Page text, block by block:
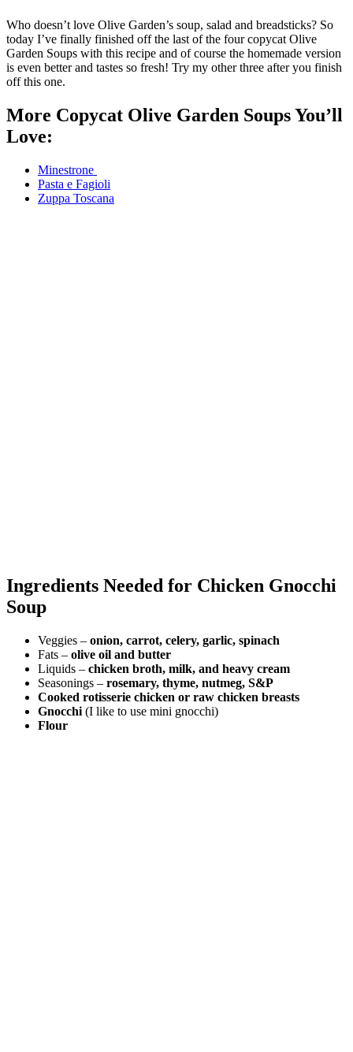
Who doesn’t love Olive Garden’s soup, salad and breadsticks? So
today I’ve finally finished off the last of the four copycat Olive
Garden Soups with this recipe and of course the homemade version
is even better and tastes so fresh! Try my other three after you finish
off this one.
More Copycat Olive Garden Soups You’ll
Love:
Minestrone
Pasta e Fagioli
Zuppa Toscana
Ingredients Needed for Chicken Gnocchi
Soup
Veggies – onion, carrot, celery, garlic, spinach
Fats – olive oil and butter
Liquids – chicken broth, milk, and heavy cream
Seasonings – rosemary, thyme, nutmeg, S&P
Cooked rotisserie chicken or raw chicken breasts
Gnocchi (I like to use mini gnocchi)
Flour